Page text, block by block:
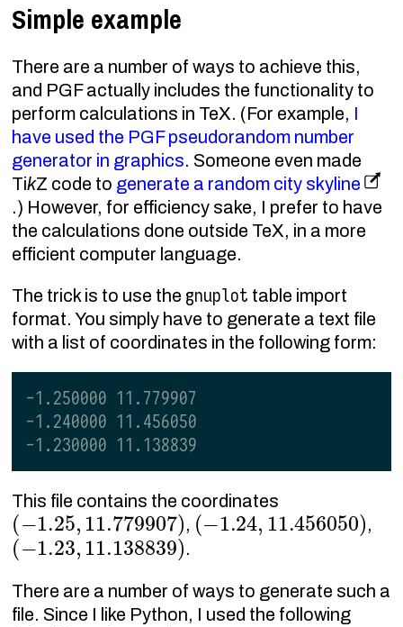
Simple example
There are a number of ways to achieve this,
and PGF actually includes the functionality to
perform calculations in TeX. (For example, I
have used the PGF pseudorandom number
generator in graphics. Someone even made
TikZ code to generate a random city skyline
.) However, for efficiency sake, I prefer to have
the calculations done outside TeX, in a more
efficient computer language.
The trick is to use the gnuplot table import
format. You simply have to generate a text file
with a list of coordinates in the following form:
-1.250000 11.779907
-1.240000 11.456050
-1.230000 11.138839
This file contains the coordinates
( −1.25,11.779907), (−1.24,11.456050) ,
( 1.23, 11.138839).
There are a number of ways to generate such a
file. Since I like Python, I used the following